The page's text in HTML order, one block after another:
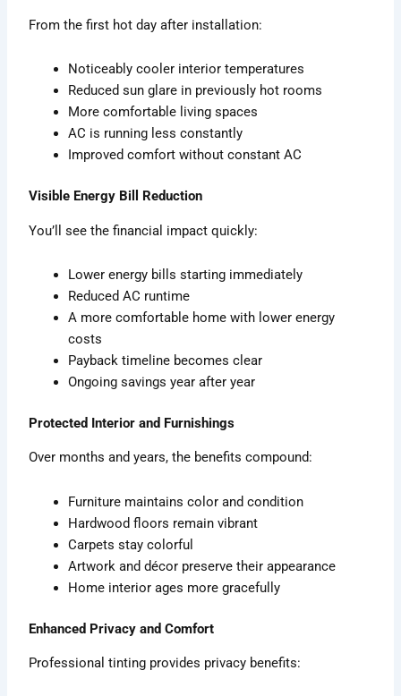
From the first hot day after installation:
Noticeably cooler interior temperatures
Reduced sun glare in previously hot rooms
More comfortable living spaces
AC is running less constantly
Improved comfort without constant AC
Visible Energy Bill Reduction
You’ll see the financial impact quickly:
Lower energy bills starting immediately
Reduced AC runtime
A more comfortable home with lower energy
costs
Payback timeline becomes clear
Ongoing savings year after year
Protected Interior and Furnishings
Over months and years, the benefits compound:
Furniture maintains color and condition
Hardwood floors remain vibrant
Carpets stay colorful
Artwork and décor preserve their appearance
Home interior ages more gracefully
Enhanced Privacy and Comfort
Professional tinting provides privacy benefits: